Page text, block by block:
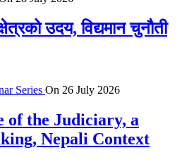
उदय, विद्यमान चुनौती
Series On 26 July 2026
of the Judiciary, a
Nepali Context